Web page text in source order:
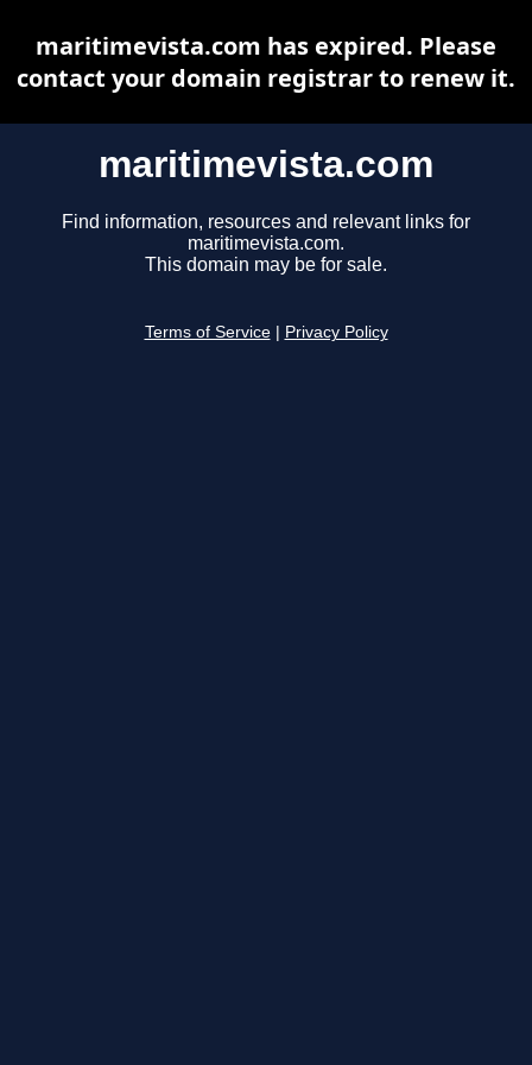
maritimevista.com
Find information, resources and relevant links for
maritimevista.com.
This domain may be for sale.
Terms of Service Privacy Policy
maritimevista.com has expired. Please
contact your domain registrar to renew it.